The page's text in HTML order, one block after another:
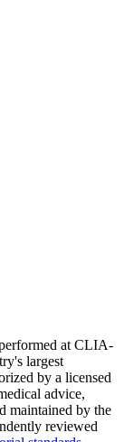
at CLIA-
largest
by a licensed
advice,
maintained by the
reviewed